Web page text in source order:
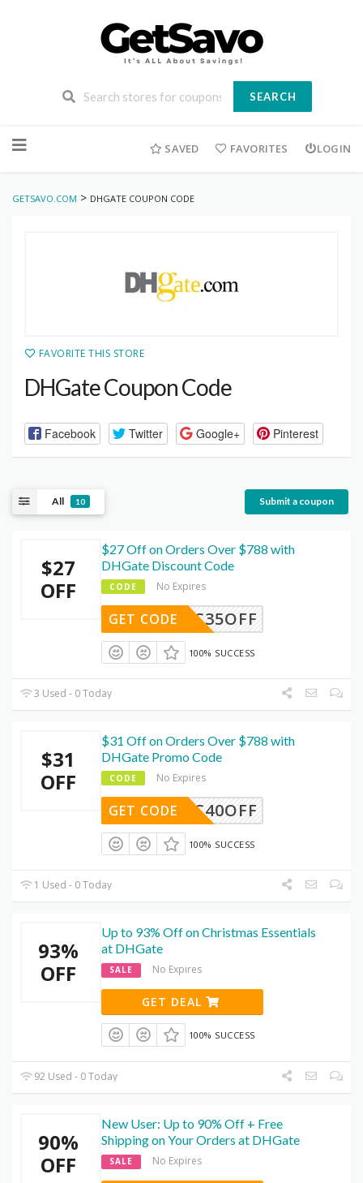
SEARCH
to
SAVED FAVORITES LOGIN
GETSAVO.COM > DHGATE COUPON CODE
FAVORITE THIS STORE
DHGate Coupon Code
Facebook Twitter Google+ Pinterest
All 10 Submit a coupon
$27
OFF
$27 Off on Orders Over $788 with
DHGate Discount Code
CODE No Expires
DEC35OFF
GET CODE
100% SUCCESS
3 Used - 0 Today
$31
OFF
$31 Off on Orders Over $788 with
DHGate Promo Code
CODE No Expires
DEC40OFF
GET CODE
100% SUCCESS
1 Used - 0 Today
93%
OFF
Up to 93% Off on Christmas Essentials
at DHGate
SALE No Expires
GET DEAL
100% SUCCESS
92 Used - 0 Today
90%
OFF
New User: Up to 90% Off + Free
Shipping on Your Orders at DHGate
SALE No Expires